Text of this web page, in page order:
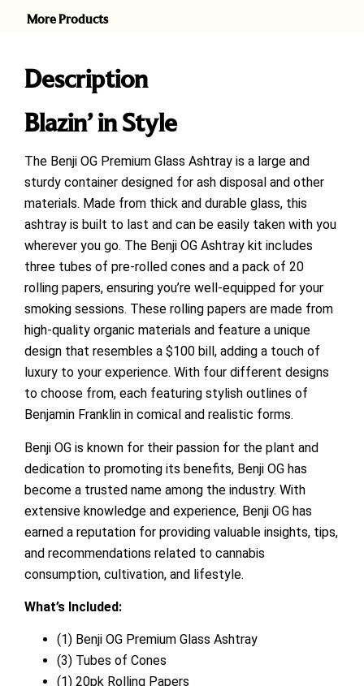
More Products
Description
Blazin’ in Style
The Benji OG Premium Glass Ashtray is a large and
sturdy container designed for ash disposal and other
materials. Made from thick and durable glass, this
ashtray is built to last and can be easily taken with you
wherever you go. The Benji OG Ashtray kit includes
three tubes of pre-rolled cones and a pack of 20
rolling papers, ensuring you’re well-equipped for your
smoking sessions. These rolling papers are made from
high-quality organic materials and feature a unique
design that resembles a $100 bill, adding a touch of
luxury to your experience. With four different designs
to choose from, each featuring stylish outlines of
Benjamin Franklin in comical and realistic forms.
Benji OG is known for their passion for the plant and
dedication to promoting its benefits, Benji OG has
become a trusted name among the industry. With
extensive knowledge and experience, Benji OG has
earned a reputation for providing valuable insights, tips,
and recommendations related to cannabis
consumption, cultivation, and lifestyle.
What’s Included:
(1) Benji OG Premium Glass Ashtray
(3) Tubes of Cones
(1) 20pk Rolling Papers